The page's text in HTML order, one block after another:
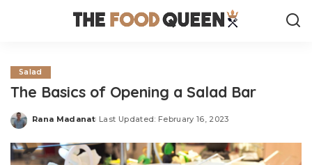
Salad
The Basics of Opening a Salad Bar
Posted
Rana Madanat Last Updated: February 16, 2023